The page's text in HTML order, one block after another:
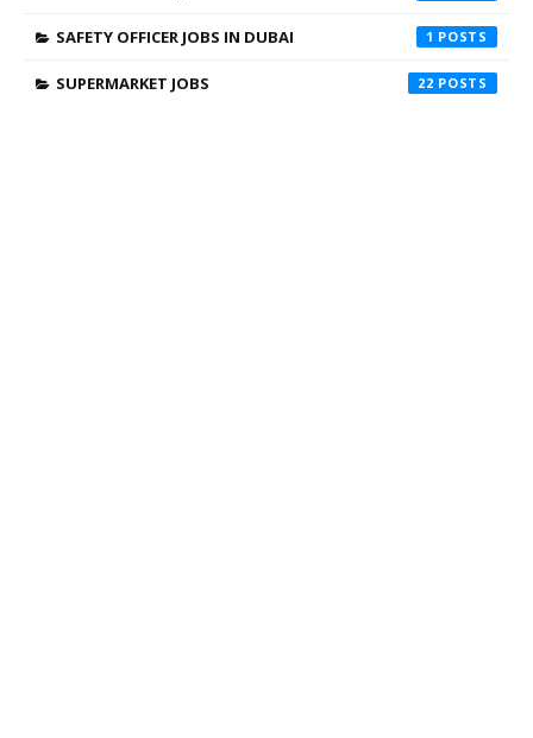
SAFETY OFFICER JOBS IN DUBAI 1
SUPERMARKET JOBS 22